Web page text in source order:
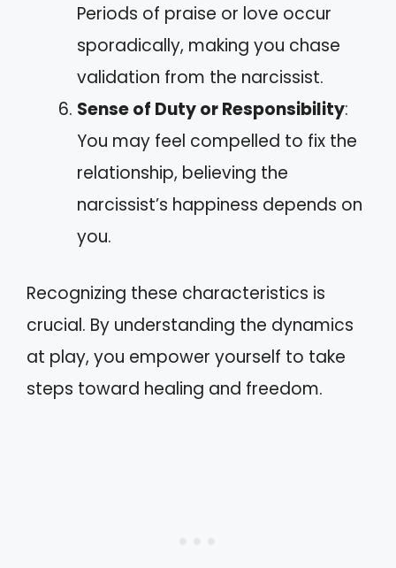
Periods of praise or love occur
sporadically, making you chase
validation from the narcissist.
Sense of Duty or Responsibility:
You may feel compelled to fix the
relationship, believing the
narcissist’s happiness depends on
you.
Recognizing these characteristics is
crucial. By understanding the dynamics
at play, you empower yourself to take
steps toward healing and freedom.